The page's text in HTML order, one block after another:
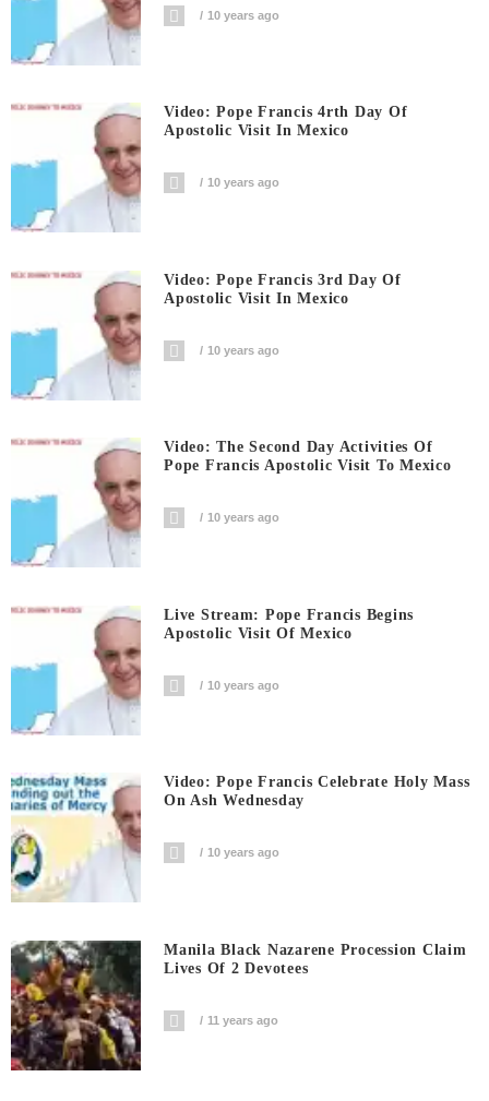
10 years ago
Video: Pope Francis 4rth Day Of
Apostolic Visit In Mexico
10 years ago
Video: Pope Francis 3rd Day Of
Apostolic Visit In Mexico
10 years ago
Video: The Second Day Activities Of
Pope Francis Apostolic Visit To Mexico
10 years ago
Live Stream: Pope Francis Begins
Apostolic Visit Of Mexico
10 years ago
Video: Pope Francis Celebrate Holy Mass
On Ash Wednesday
10 years ago
Manila Black Nazarene Procession Claim
Lives Of 2 Devotees
11 years ago